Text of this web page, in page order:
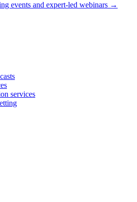
events and expert-led webinars →
services